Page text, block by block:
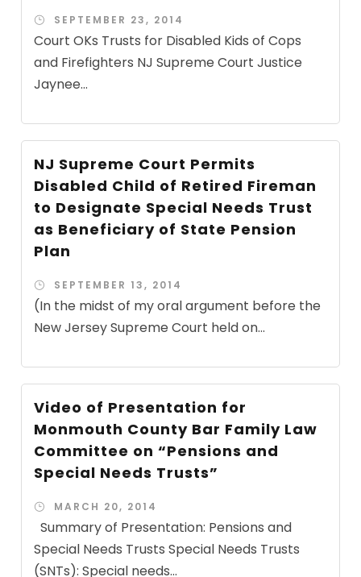
SEPTEMBER 23, 2014
Court OKs Trusts for Disabled Kids of Cops
and Firefighters NJ Supreme Court Justice
Jaynee...
NJ Supreme Court Permits
Disabled Child of Retired Fireman
to Designate Special Needs Trust
as Beneficiary of State Pension
Plan
SEPTEMBER 13, 2014
(In the midst of my oral argument before the
New Jersey Supreme Court held on...
Video of Presentation for
Monmouth County Bar Family Law
Committee on “Pensions and
Special Needs Trusts”
MARCH 20, 2014
Summary of Presentation: Pensions and
Special Needs Trusts Special Needs Trusts
(SNTs): Special needs...